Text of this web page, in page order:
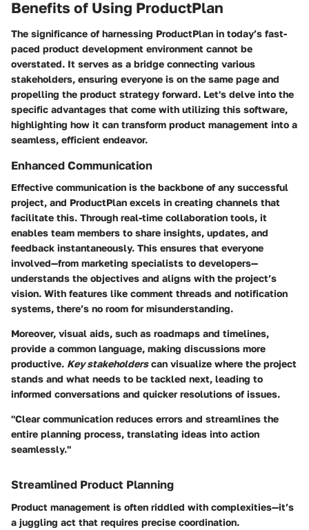
Benefits of Using ProductPlan
The significance of harnessing ProductPlan in today’s fast-
paced product development environment cannot be
overstated. It serves as a bridge connecting various
stakeholders, ensuring everyone is on the same page and
propelling the product strategy forward. Let's delve into the
specific advantages that come with utilizing this software,
highlighting how it can transform product management into a
seamless, efficient endeavor.
Enhanced Communication
Effective communication is the backbone of any successful
project, and ProductPlan excels in creating channels that
facilitate this. Through real-time collaboration tools, it
enables team members to share insights, updates, and
feedback instantaneously. This ensures that everyone
involved—from marketing specialists to developers—
understands the objectives and aligns with the project’s
vision. With features like comment threads and notification
systems, there’s no room for misunderstanding.
Moreover, visual aids, such as roadmaps and timelines,
provide a common language, making discussions more
productive. Key stakeholderscan visualize where the project
stands and what needs to be tackled next, leading to
informed conversations and quicker resolutions of issues.
"Clear communication reduces errors and streamlines the
entire planning process, translating ideas into action
seamlessly."
Streamlined Product Planning
Product management is often riddled with complexities—it’s
a juggling act that requires precise coordination.